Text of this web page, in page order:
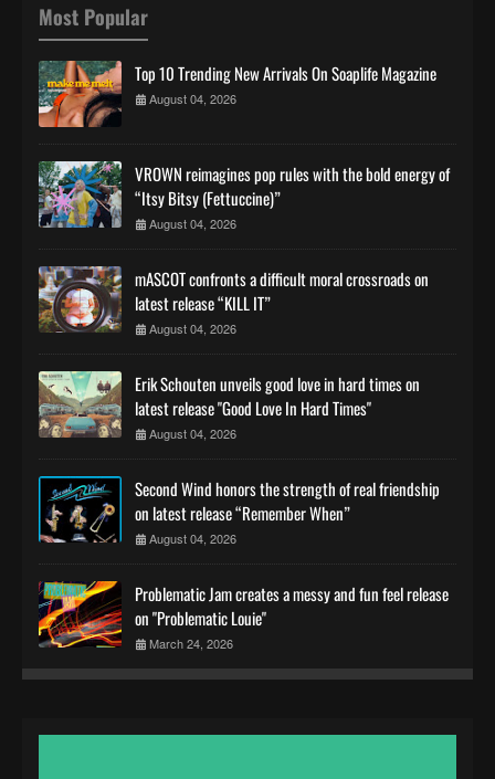
Most Popular
Top 10 Trending New Arrivals On Soaplife Magazine
August 04, 2026
VROWN reimagines pop rules with the bold energy of
“Itsy Bitsy (Fettuccine)”
August 04, 2026
mASCOT confronts a difficult moral crossroads on
latest release “KILL IT”
August 04, 2026
Erik Schouten unveils good love in hard times on
latest release "Good Love In Hard Times"
August 04, 2026
Second Wind honors the strength of real friendship
on latest release “Remember When”
August 04, 2026
Problematic Jam creates a messy and fun feel release
on "Problematic Louie"
March 24, 2026